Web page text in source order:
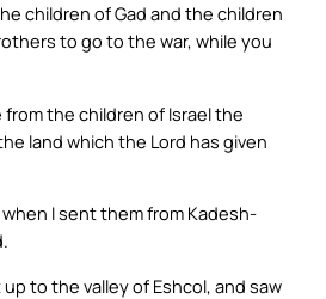
children of Gad and the children
to go to the war, while you
the children of Israel the
land which the Lord has given
I sent them from Kadesh-
to the valley of Eshcol, and saw